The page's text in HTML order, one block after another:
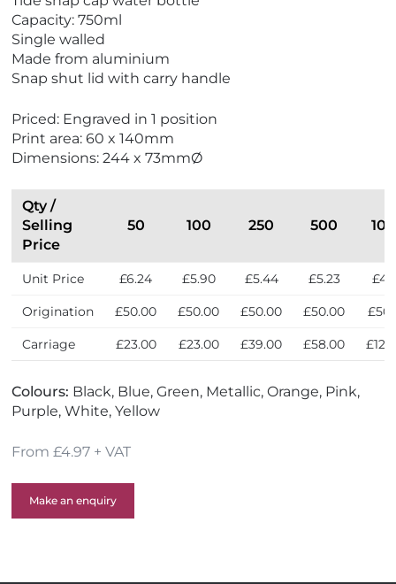
i
e
w
N
e
Capacity: 750ml
Single walled
Made from aluminium
Snap shut lid with carry handle
Priced: Engraved in 1 position
Print area: 60 x 140mm
Dimensions: 244 x 73mmØ
Qty /
Selling
Price
50 100 250 500
Unit Price £6.24 £5.90 £5.44 £5.23
Origination £50.00 £50.00 £50.00 £50.00
Carriage £23.00 £23.00 £39.00 £58.00
Colours: Black, Blue, Green, Metallic, Orange, Pink,
Purple, White, Yellow
From £4.97 + VAT
Make an enquiry